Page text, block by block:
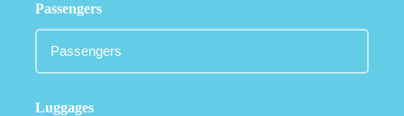
Passengers
Luggages